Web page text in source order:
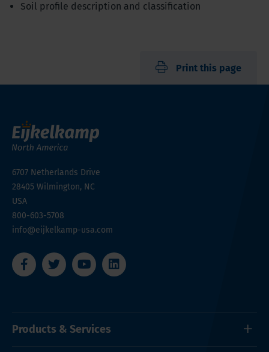
Soil profile description and classification
Print this page
6707 Netherlands Drive
28405 Wilmington, NC
USA
800-603-5708
info@eijkelkamp-usa.com
Products & Services